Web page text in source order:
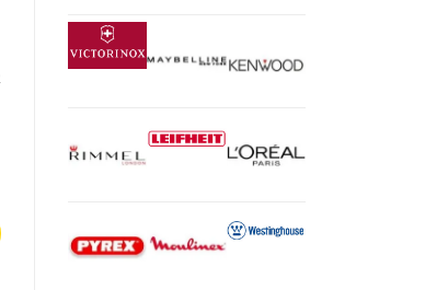
XL Aqua Spin Brush and Spins Scub Technology, For